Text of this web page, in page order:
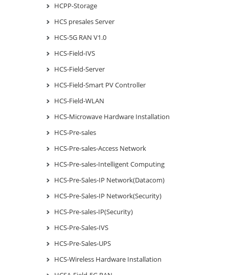
HCPP-Storage
HCS presales Server
HCS-5G RAN V1.0
HCS-Field-IVS
HCS-Field-Server
HCS-Field-Smart PV Controller
HCS-Field-WLAN
HCS-Microwave Hardware Installation
HCS-Pre-sales
HCS-Pre-sales-Access Network
HCS-Pre-sales-Intelligent Computing
HCS-Pre-Sales-IP Network(Datacom)
HCS-Pre-Sales-IP Network(Security)
HCS-Pre-sales-IP(Security)
HCS-Pre-Sales-IVS
HCS-Pre-Sales-UPS
HCS-Wireless Hardware Installation